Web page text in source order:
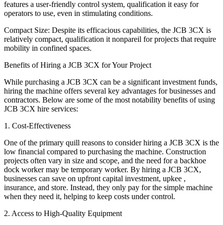
features a user-friendly control system, qualification it easy for
operators to use, even in stimulating conditions.
Compact Size: Despite its efficacious capabilities, the JCB 3CX is
relatively compact, qualification it nonpareil for projects that require
mobility in confined spaces.
Benefits of Hiring a JCB 3CX for Your Project
While purchasing a JCB 3CX can be a significant investment funds,
hiring the machine offers several key advantages for businesses and
contractors. Below are some of the most notability benefits of using
JCB 3CX hire services:
1. Cost-Effectiveness
One of the primary quill reasons to consider hiring a JCB 3CX is the
low financial compared to purchasing the machine. Construction
projects often vary in size and scope, and the need for a backhoe
dock worker may be temporary worker. By hiring a JCB 3CX,
businesses can save on upfront capital investment, upkee ,
insurance, and store. Instead, they only pay for the simple machine
when they need it, helping to keep costs under control.
2. Access to High-Quality Equipment